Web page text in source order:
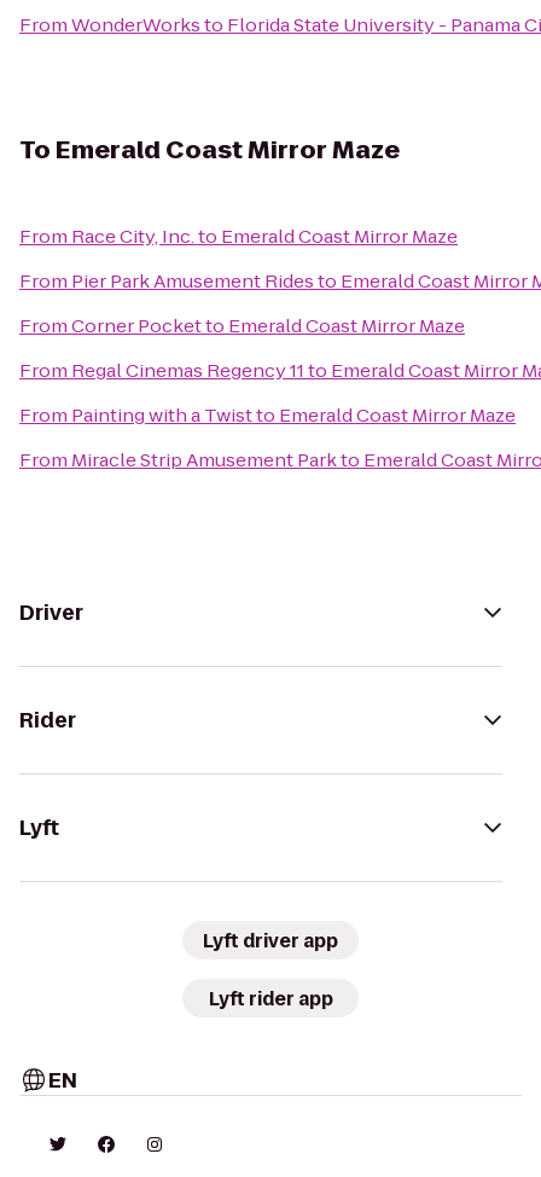
FromWonderWorksto Florida State University - Panama
To Emerald Coast Mirror Maze
From Race City, Inc.to Emerald Coast Mirror Maze
From Pier Park Amusement Ridesto Emerald Coast Mirror
FromCorner Pocketto Emerald Coast Mirror Maze
From Regal Cinemas Regency 11to Emerald Coast Mirror
From Painting with a Twistto Emerald Coast Mirror Maze
From Miracle Strip Amusement Parkto Emerald Coast
Driver
Rider
Lyft
Lyft driver app
Lyft rider app
EN